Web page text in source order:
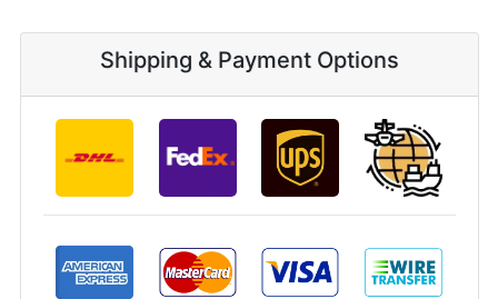
Shipping & Payment Options